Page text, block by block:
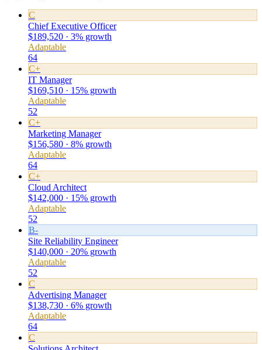
C
Chief Executive Officer
$189,520 · 3% growth
Adaptable
64
C+
IT Manager
$169,510 · 15% growth
Adaptable
52
C+
Marketing Manager
$156,580 · 8% growth
Adaptable
64
C+
Cloud Architect
$142,000 · 15% growth
Adaptable
52
B-
Site Reliability Engineer
$140,000 · 20% growth
Adaptable
52
C
Advertising Manager
$138,730 · 6% growth
Adaptable
64
C